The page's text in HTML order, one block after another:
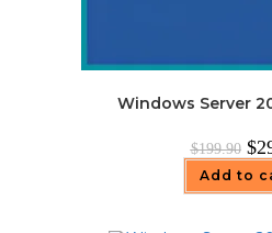
Windows Server
$199.90
was:
$
Add to